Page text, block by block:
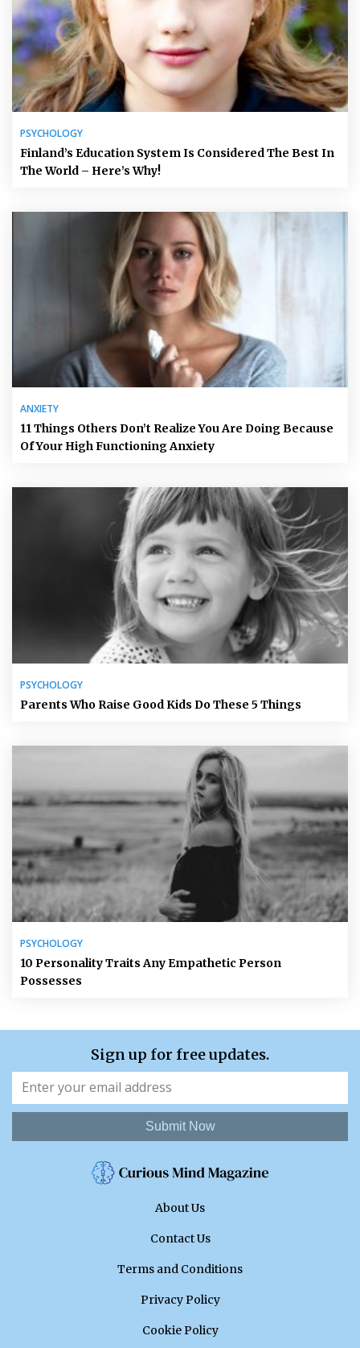
PSYCHOLOGY
Finland’s Education System Is Considered The Best In
The World – Here’s Why!
ANXIETY
11 Things Others Don’t Realize You Are Doing Because
Of Your High Functioning Anxiety
PSYCHOLOGY
Parents Who Raise Good Kids Do These 5 Things
PSYCHOLOGY
10 Personality Traits Any Empathetic Person
Possesses
Sign up for free updates.
Submit Now
About Us
Contact Us
Terms and Conditions
Privacy Policy
Cookie Policy